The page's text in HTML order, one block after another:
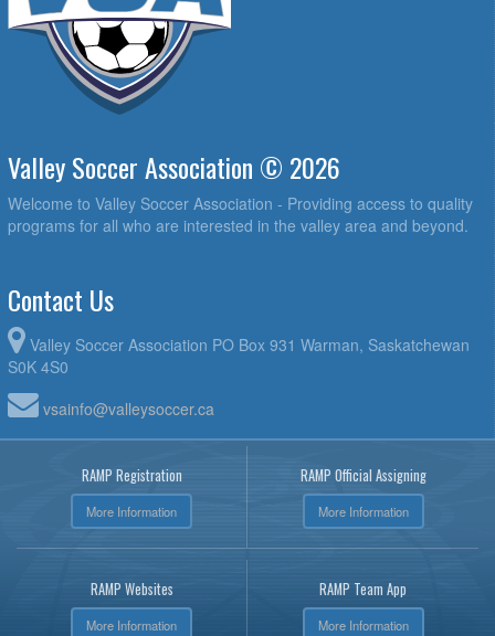
Valley Soccer Association © 2026
Welcome to Valley Soccer Association - Providing access to quality
programs for all who are interested in the valley area and beyond.
Contact Us
Valley Soccer Association PO Box 931 Warman, Saskatchewan
S0K 4S0
vsainfo@valleysoccer.ca
RAMP Registration
More Information
RAMP Official Assigning
More Information
RAMP Websites
More Information
RAMP Team App
More Information